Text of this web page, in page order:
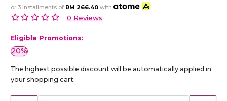
or 3 installments of RM 266.40 with
0 Reviews
Eligible Promotions:
20%
The highest possible discount will be automatically applied in
your shopping cart.